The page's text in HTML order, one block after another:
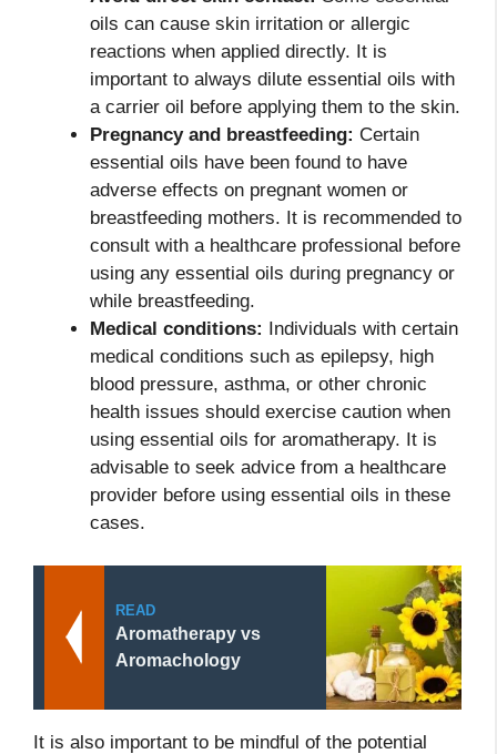
oils can cause skin irritation or allergic
reactions when applied directly. It is
important to always dilute essential oils with
a carrier oil before applying them to the skin.
Pregnancy and breastfeeding: Certain
essential oils have been found to have
adverse effects on pregnant women or
breastfeeding mothers. It is recommended to
consult with a healthcare professional before
using any essential oils during pregnancy or
while breastfeeding.
Medical conditions: Individuals with certain
medical conditions such as epilepsy, high
blood pressure, asthma, or other chronic
health issues should exercise caution when
using essential oils for aromatherapy. It is
advisable to seek advice from a healthcare
provider before using essential oils in these
cases.
READ
Aromatherapy vs
Aromachology
It is also important to be mindful of the potential